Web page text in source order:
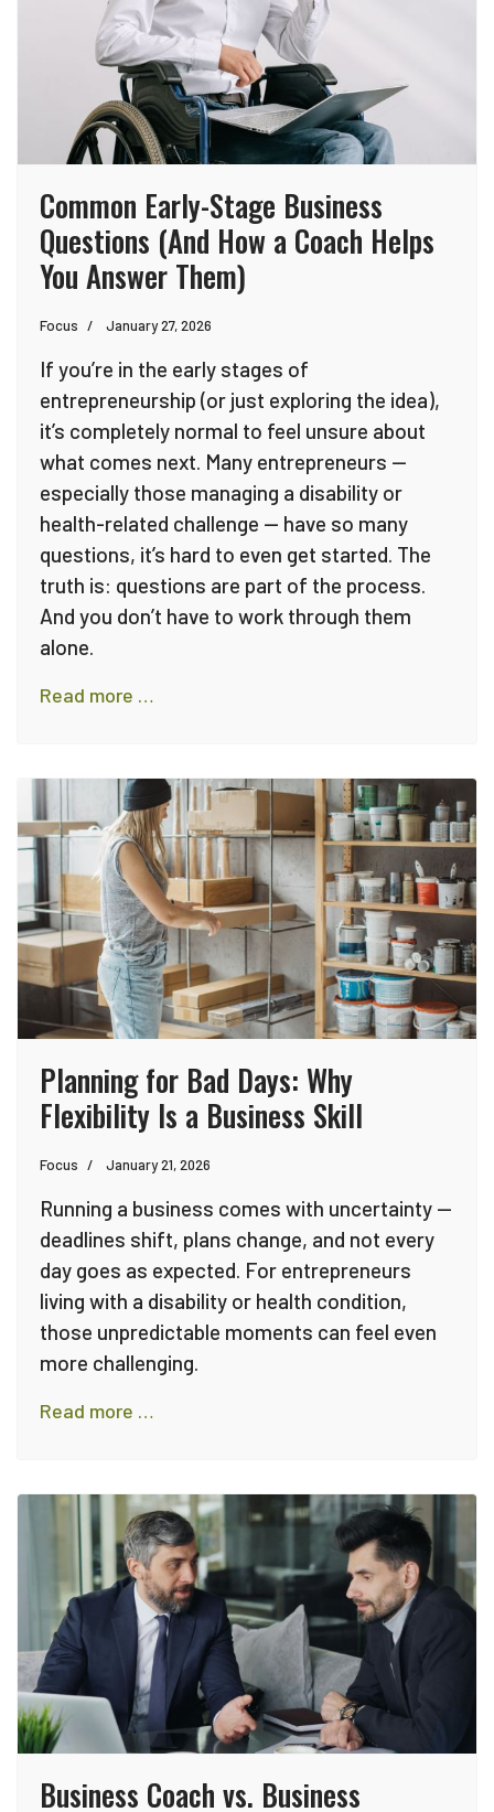
Common Early-Stage Business
Questions (And How a Coach Helps
You Answer Them)
Focus January 27, 2026
If you’re in the early stages of
entrepreneurship (or just exploring the idea),
it’s completely normal to feel unsure about
what comes next. Many entrepreneurs —
especially those managing a disability or
health-related challenge — have so many
questions, it’s hard to even get started. The
truth is: questions are part of the process.
And you don’t have to work through them
alone.
Read more …
Planning for Bad Days: Why
Flexibility Is a Business Skill
Focus January 21, 2026
Running a business comes with uncertainty —
deadlines shift, plans change, and not every
day goes as expected. For entrepreneurs
living with a disability or health condition,
those unpredictable moments can feel even
more challenging.
Read more …
Business Coach vs. Business